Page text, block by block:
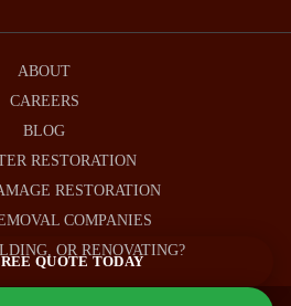
ABOUT
CAREERS
BLOG
RESTORATION
RESTORATION
COMPANIES
OR RENOVATING?
QUOTE TODAY